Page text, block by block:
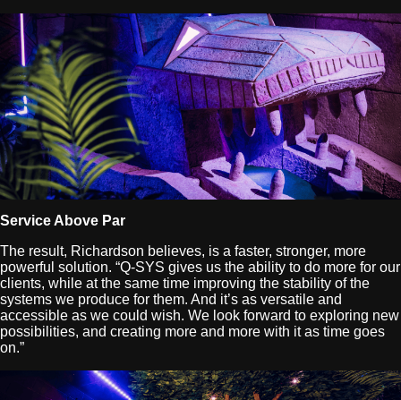
Service Above Par
The result, Richardson believes, is a faster, stronger, more
powerful solution. “Q-SYS gives us the ability to do more for our
clients, while at the same time improving the stability of the
systems we produce for them. And it’s as versatile and
accessible as we could wish. We look forward to exploring new
possibilities, and creating more and more with it as time goes
on.”